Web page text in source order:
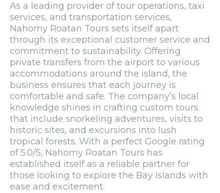
As a leading provider of tour operations, taxi
services, and transportation services,
Nahomy Roatan Tours sets itself apart
through its exceptional customer service and
commitment to sustainability. Offering
private transfers from the airport to various
accommodations around the island, the
business ensures that each journey is
comfortable and safe. The company’s local
knowledge shines in crafting custom tours
that include snorkeling adventures, visits to
historic sites, and excursions into lush
tropical forests. With a perfect Google rating
of 5.0/5, Nahomy Roatan Tours has
established itself as a reliable partner for
those looking to explore the Bay Islands with
ease and excitement.